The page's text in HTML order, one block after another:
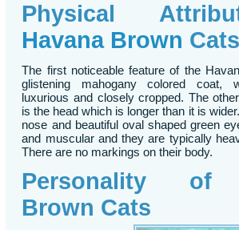
Physical
Havana Brown Cats
The first noticeable feature of the
glistening mahogany colored coat,
luxurious and closely cropped. The
is the head which is longer than it is
nose and beautiful oval shaped green
and muscular and they are typically
There are no markings on their body.
Personality of
Brown Cats